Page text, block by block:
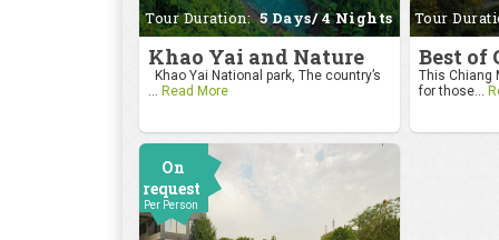
Tour Duration: 5 Days/ 4 Nights
Khao Yai and Nature
Khao Yai National park, The country’s
Read More
Tour
Best of
This Chiang
for those...
On
request
Per Person